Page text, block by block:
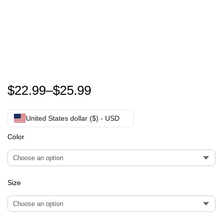
Funny Friday Shopping Crew Christmas Lights
$22.99–$25.99
United States dollar ($) - USD
Color
Size